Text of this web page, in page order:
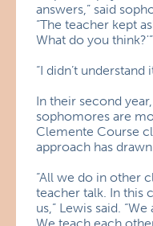
answers,” said
“The teacher kept
What do you think?'”
“I didn’t understand
In their second
sophomores are
Clemente Course
approach has
“All we do in other
teacher talk. In this
us,” Lewis said.